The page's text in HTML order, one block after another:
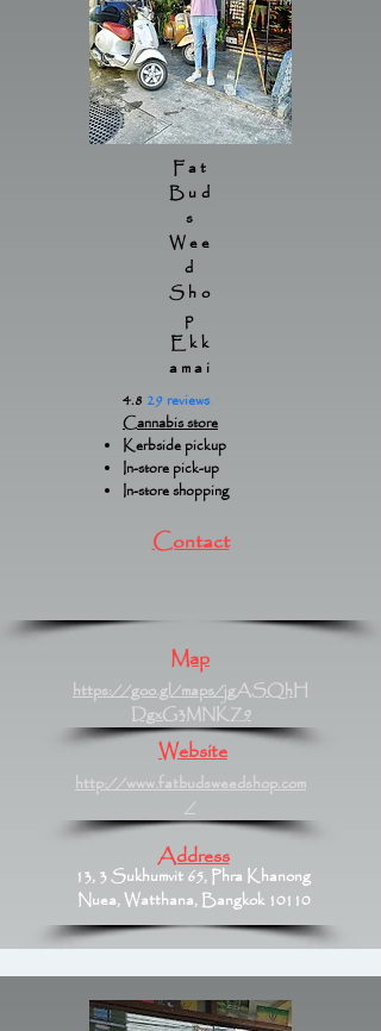
Fat
Bud
s
Wee
d
Sho
p
Ekk
amai
4.8 29 reviews
Cannabis store
Kerbside pickup
In-store pick-up
In-store shopping
Contact
Map
https://goo.gl/maps/jgASQhH
DgxG3MNKZ9
Website
http://www.fatbudsweedshop.com
/
Address
13, 3 Sukhumvit 65, Phra Khanong
Nuea, Watthana, Bangkok 10110